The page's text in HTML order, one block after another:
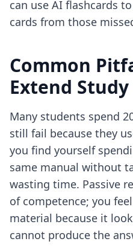
can use AI flashcards
cards from those
Common
Extend
Many students spend
still fail because they
you find yourself
same manual without
wasting time. Passive
of competence; you
material because it
cannot produce the